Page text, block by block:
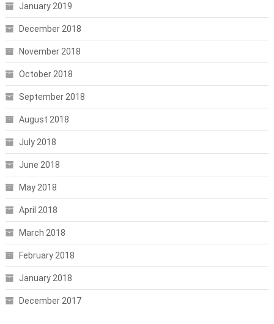
January 2019
December 2018
November 2018
October 2018
September 2018
August 2018
July 2018
June 2018
May 2018
April 2018
March 2018
February 2018
January 2018
December 2017